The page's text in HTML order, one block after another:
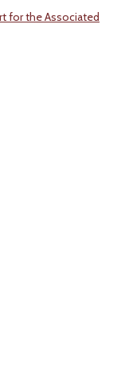
for the Associated